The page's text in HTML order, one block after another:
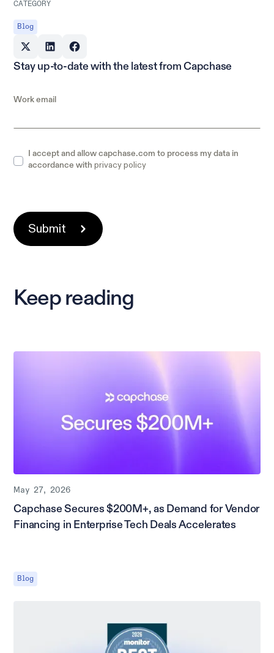
CATEGORY
Blog
Stay up-to-date with the latest from Capchase
Work email
I accept and allow capchase.com to process my data in
accordance withprivacy policy
Keep reading
May 27, 2026
Capchase Secures $200M+, as Demand for Vendor
Financing in Enterprise Tech Deals Accelerates
Blog